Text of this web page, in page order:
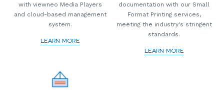
with viewneo Media Players
and cloud-based management
system.
LEARN MORE
documentation with our Small
Format Printing services,
meeting the industry's stringent
standards.
LEARN MORE